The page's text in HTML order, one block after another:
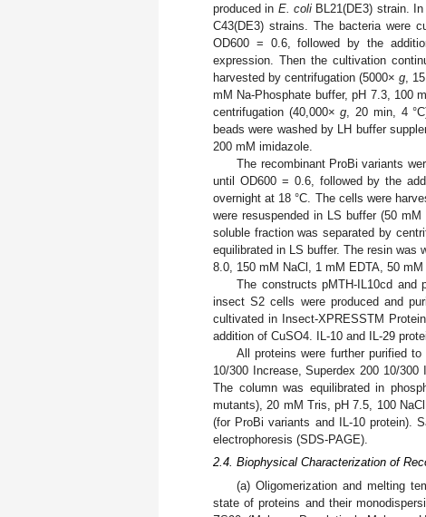
produced in E. coliBL21(DE3) strain.
C43(DE3) strains. The bacteria were
OD600 = 0.6, followed by the
expression. Then the cultivation
harvested by centrifugation (5000×g ,
mM Na-Phosphate buffer, pH 7.3, 100
centrifugation (40,000×g , 20 min, 4
beads were washed by LH buffer
200 mM imidazole.
The recombinant ProBi variants
until OD600 = 0.6, followed by the
overnight at 18 °C. The cells were
were resuspended in LS buffer (50
soluble fraction was separated by
equilibrated in LS buffer. The resin was
8.0, 150 mM NaCl, 1 mM EDTA, 50 mM
The constructs pMTH-IL10cd and
insect S2 cells were produced and
cultivated in Insect-XPRESSTM
addition of CuSO4. IL-10 and IL-29
All proteins were further purified
10/300 Increase, Superdex 200 10/
The column was equilibrated in
mutants), 20 mM Tris, pH 7.5, 100
(for ProBi variants and IL-10 protein).
electrophoresis (SDS-PAGE).
2.4. Biophysical Characterization of
(a) Oligomerization and melting
state of proteins and their